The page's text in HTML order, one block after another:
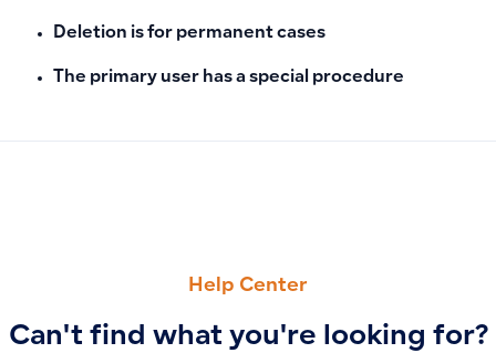
Deletion is for permanent cases
The primary user has a special procedure
Help Center
Can't find what you're looking for?